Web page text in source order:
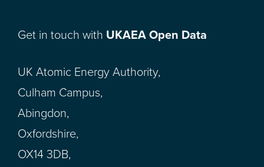
Get in touch with UKAEA Open Data
UK Atomic Energy Authority,
Culham Campus,
Abingdon,
Oxfordshire,
OX14 3DB,